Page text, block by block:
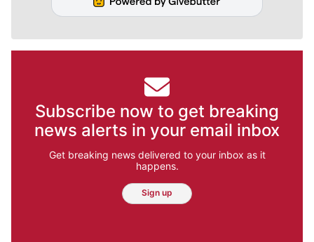
Subscribe now to get breaking
news alerts in your email inbox
Get breaking news delivered to your inbox as it
happens.
Sign up